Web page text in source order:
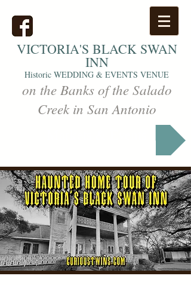
VICTORIA'S BLACK SWAN
INN
Historic WEDDING & EVENTS VENUE
on the Banks of the Salado
Creek in San Antonio